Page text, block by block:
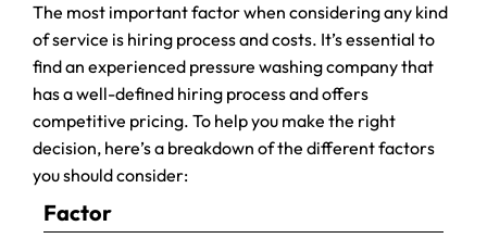
The most important factor when considering any kind
of service is hiring process and costs. It’s essential to
find an experienced pressure washing company that
has a well-defined hiring process and offers
competitive pricing. To help you make the right
decision, here’s a breakdown of the different factors
you should consider:
Factor